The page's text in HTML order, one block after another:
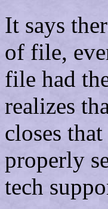
It says
of file,
file had
realizes
closes
properly
tech